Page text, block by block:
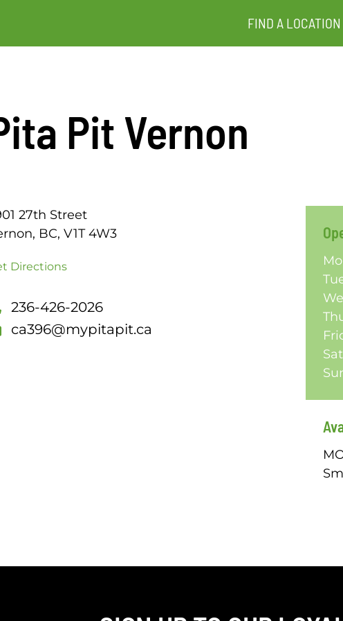
FIND A LOCATION
Pit Vernon
27th Street
BC, V1T 4W3
Directions
236-426-2026
ca396@mypitapit.ca